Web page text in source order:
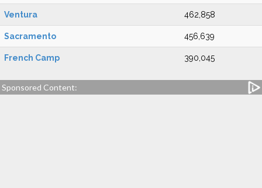
Ventura 462,858
Sacramento 456,639
French Camp 390,045
Sponsored Content: